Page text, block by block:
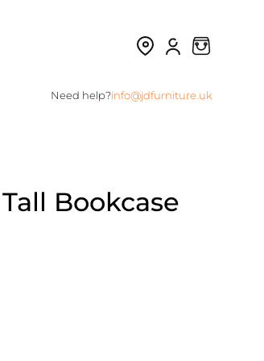
Need help?info@jdfurniture.uk
Bookcase